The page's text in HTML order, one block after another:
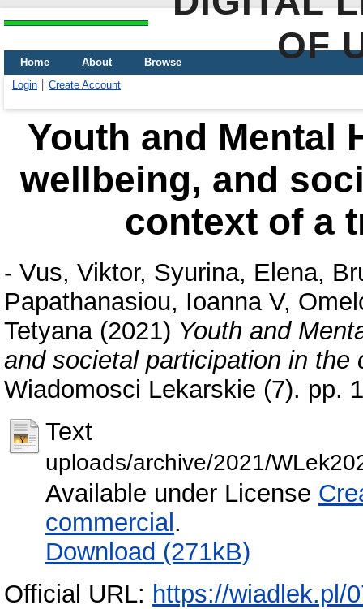
OF
Home About
Browse
Login
Create Account
Youth and Mental
wellbeing, and
context of a
- Vus, Viktor, Syurina, Elena,
Papathanasiou, Ioanna V,
Tetyana(2021) Youth and
and societal participation in
Wiadomosci Lekarskie (7). pp.
Text
uploads/archive/2021/
Available under License
commercial.
Download (271kB)
Official URL: https://wiadlek.pl/